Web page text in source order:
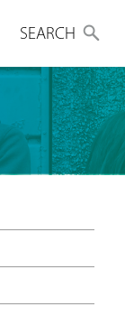
SEARCH